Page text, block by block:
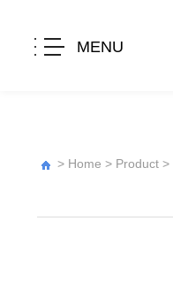
MENU
> Home > Product >